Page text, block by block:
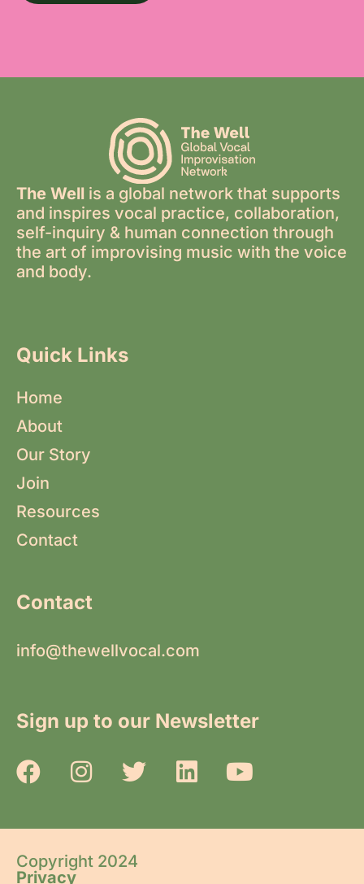
The Well is a global network that supports
and inspires vocal practice, collaboration,
self-inquiry & human connection through
the art of improvising music with the voice
and body.
Quick Links
Home
About
Our Story
Join
Resources
Contact
Contact
info@thewellvocal.com
Sign up to our Newsletter
Copyright 2024
Privacy